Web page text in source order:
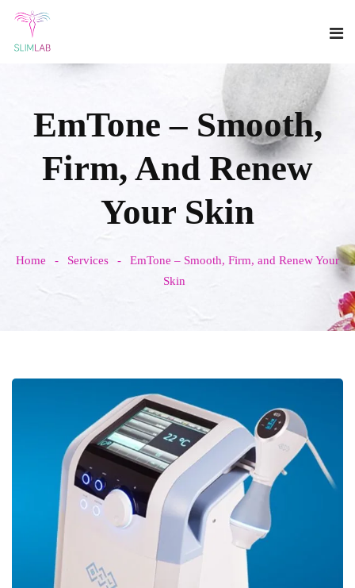
EmTone – Smooth,
Firm, And Renew
Your Skin
Home Services
EmTone – Smooth, Firm, and Renew Your
Skin